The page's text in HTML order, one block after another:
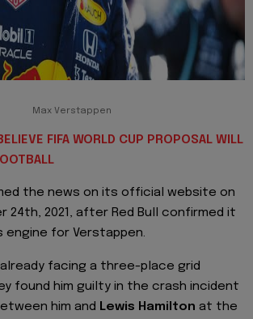
Max Verstappen
FIFA WORLD CUP PROPOSAL WILL
the news on its official website on
24th, 2021, after Red Bull confirmed it
engine for Verstappen.
facing a three-place grid
found him guilty in the crash incident
him and Lewis Hamilton at the